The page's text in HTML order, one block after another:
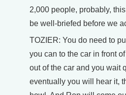
2,000 people, probably,
be well-briefed before we
TOZIER: You do need to
you can to the car in front
out of the car and you wait
eventually you will hear it,